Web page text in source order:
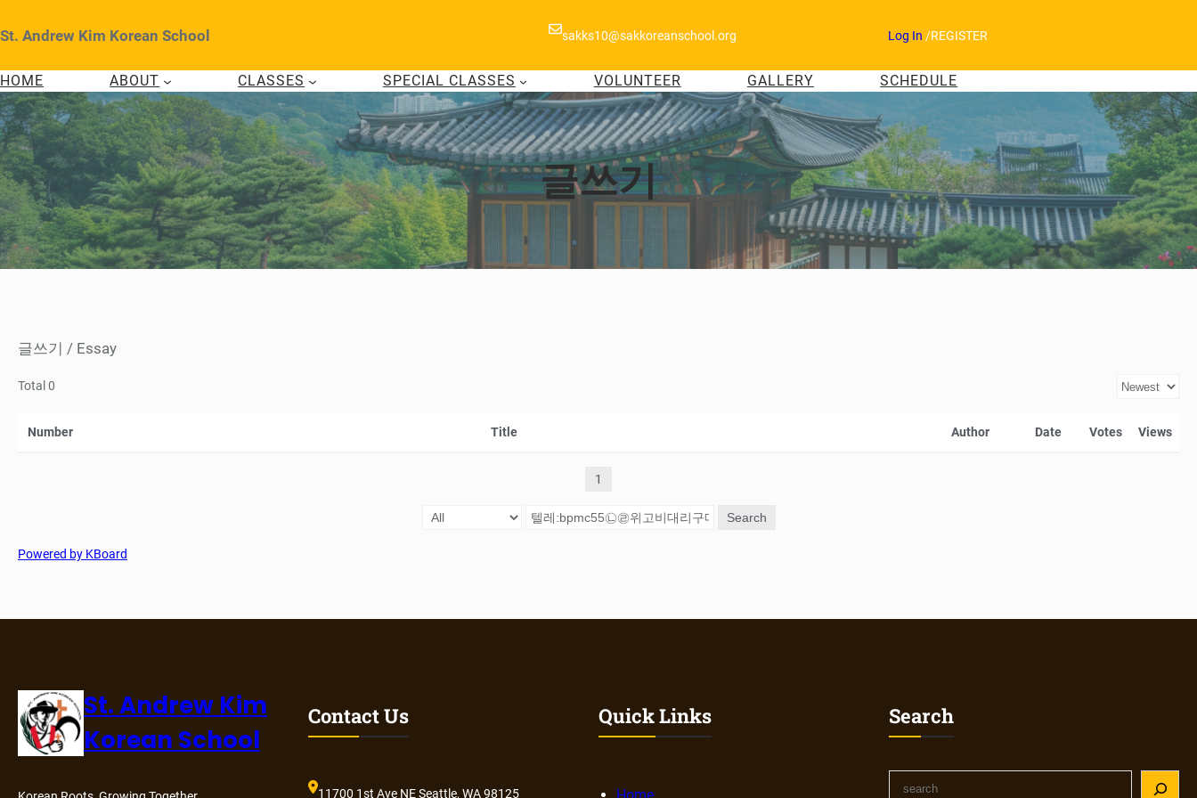
to
St. Andrew Kim Korean School sakks10@sakkoreanschool.org Log In /REGISTER
HOME ABOUT CLASSES SPECIAL CLASSES VOLUNTEER GALLERY SCHEDULE
글쓰기
글쓰기 / Essay
Total 0
Number Title Author Date Votes Views
1
Search
Powered by KBoard
St. Andrew Kim
Korean School
Contact Us
11700 1st Ave NE Seattle, WA 98125
Quick Links Search